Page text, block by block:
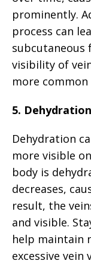
prominently.
process can
visibility of
more
5. Dehydration
Dehydration
more visible
body is
decreases,
result, the
and visible.
help maintain
excessive vein